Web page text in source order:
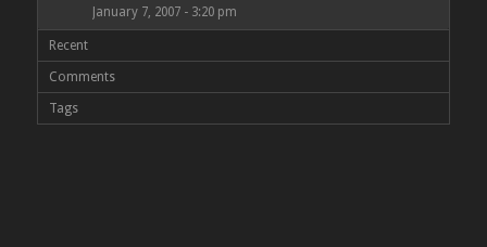
January 7, 2007 - 3:20 pm
Recent
Comments
Tags